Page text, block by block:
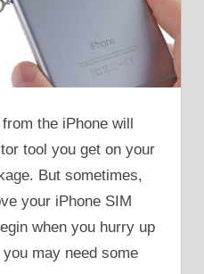
the iPhone will
tool you get on your
But sometimes,
your iPhone SIM
when you hurry up
may need some